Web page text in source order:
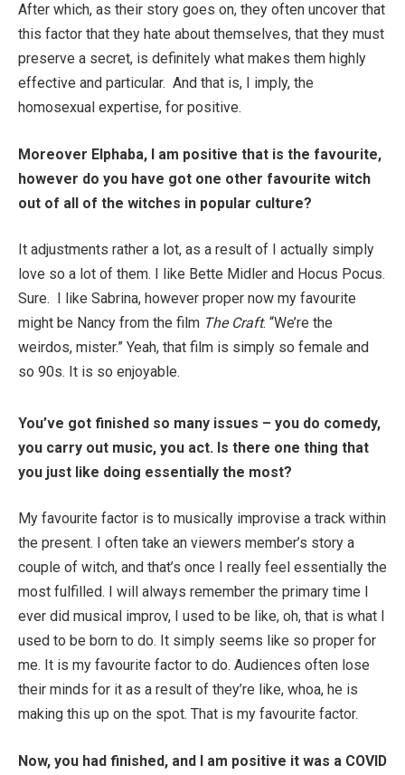
After which, as their story goes on, they often uncover that
this factor that they hate about themselves, that they must
preserve a secret, is definitely what makes them highly
effective and particular. And that is, I imply, the
homosexual expertise, for positive.
Moreover Elphaba, I am positive that is the favourite,
however do you have got one other favourite witch
out of all of the witches in popular culture?
It adjustments rather a lot, as a result of I actually simply
love so a lot of them. I like Bette Midler and Hocus Pocus.
Sure. I like Sabrina, however proper now my favourite
might be Nancy from the film The Craft. “We’re the
weirdos, mister.” Yeah, that film is simply so female and
so 90s. It is so enjoyable.
You’ve got finished so many issues – you do comedy,
you carry out music, you act. Is there one thing that
you just like doing essentially the most?
My favourite factor is to musically improvise a track within
the present. I often take an viewers member’s story a
couple of witch, and that’s once I really feel essentially the
most fulfilled. I will always remember the primary time I
ever did musical improv, I used to be like, oh, that is what I
used to be born to do. It simply seems like so proper for
me. It is my favourite factor to do. Audiences often lose
their minds for it as a result of they’re like, whoa, he is
making this up on the spot. That is my favourite factor.
Now, you had finished, and I am positive it was a COVID